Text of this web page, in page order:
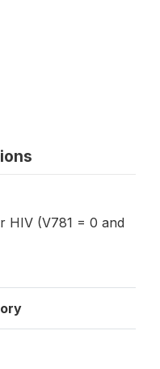
HIV (V781 = 0 and